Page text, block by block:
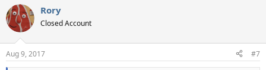
Rory
Closed Account
Aug 9, 2017 #7